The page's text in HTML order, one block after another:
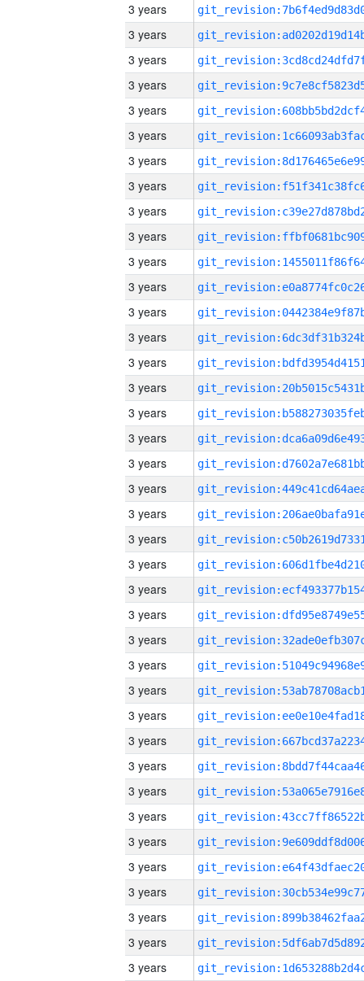
3 years
3 years
3 years
3 years
3 years
3 years
3 years
3 years
3 years
3 years
3 years
3 years
3 years
3 years
3 years
3 years
3 years
3 years
3 years
3 years
3 years
3 years
3 years
3 years
3 years
3 years
3 years
3 years
3 years
3 years
3 years
3 years
3 years
3 years
3 years
3 years
3 years
3 years
3 years